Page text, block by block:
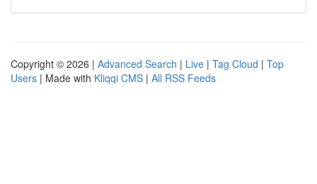
Copyright © 2026 | Advanced Search | Live | Tag Cloud | Top
Users | Made with Kliqqi CMS | All RSS Feeds